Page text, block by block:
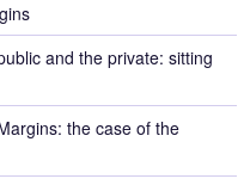
and the private: sitting
the case of the